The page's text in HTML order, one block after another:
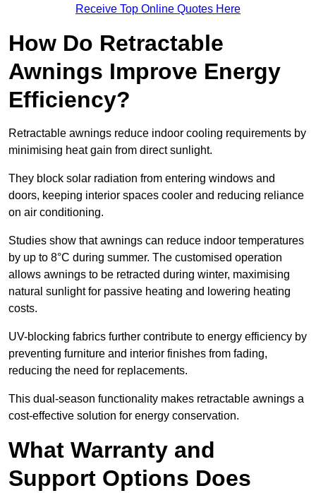
Receive Top Online Quotes Here
How Do Retractable
Awnings Improve Energy
Efficiency?
Retractable awnings reduce indoor cooling requirements by
minimising heat gain from direct sunlight.
They block solar radiation from entering windows and
doors, keeping interior spaces cooler and reducing reliance
on air conditioning.
Studies show that awnings can reduce indoor temperatures
by up to 8°C during summer. The customised operation
allows awnings to be retracted during winter, maximising
natural sunlight for passive heating and lowering heating
costs.
UV-blocking fabrics further contribute to energy efficiency by
preventing furniture and interior finishes from fading,
reducing the need for replacements.
This dual-season functionality makes retractable awnings a
cost-effective solution for energy conservation.
What Warranty and
Support Options Does